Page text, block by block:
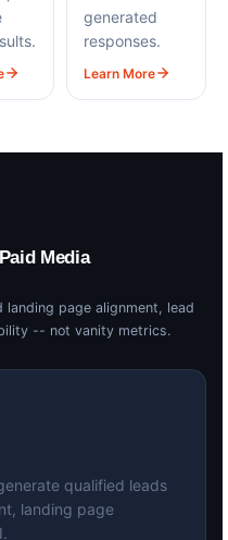
generated
responses.
Learn More
Media
page alignment, lead
-- not vanity metrics.
qualified leads
landing page